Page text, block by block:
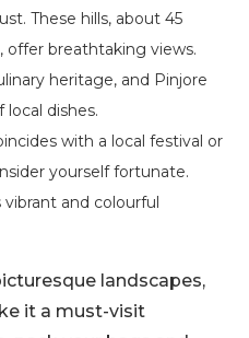
These hills, about 45
offer breathtaking views.
heritage, and Pinjore
dishes.
with a local festival or
yourself fortunate.
and colourful
landscapes,
it a must-visit